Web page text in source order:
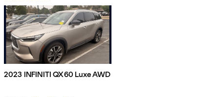
2023 INFINITI QX60 Luxe AWD